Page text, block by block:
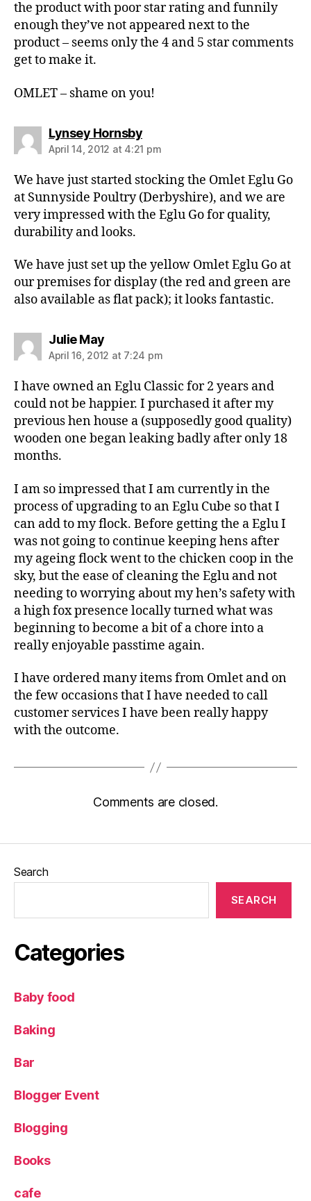
the product with poor star rating and funnily
enough they’ve not appeared next to the
product – seems only the 4 and 5 star comments
get to make it.
OMLET – shame on you!
Lynsey Hornsbysays:
April 14, 2012 at 4:21 pm
We have just started stocking the Omlet Eglu Go
at Sunnyside Poultry (Derbyshire), and we are
very impressed with the Eglu Go for quality,
durability and looks.
We have just set up the yellow Omlet Eglu Go at
our premises for display (the red and green are
also available as flat pack); it looks fantastic.
Julie Maysays:
April 16, 2012 at 7:24 pm
I have owned an Eglu Classic for 2 years and
could not be happier. I purchased it after my
previous hen house a (supposedly good quality)
wooden one began leaking badly after only 18
months.
I am so impressed that I am currently in the
process of upgrading to an Eglu Cube so that I
can add to my flock. Before getting the a Eglu I
was not going to continue keeping hens after
my ageing flock went to the chicken coop in the
sky, but the ease of cleaning the Eglu and not
needing to worrying about my hen’s safety with
a high fox presence locally turned what was
beginning to become a bit of a chore into a
really enjoyable passtime again.
I have ordered many items from Omlet and on
the few occasions that I have needed to call
customer services I have been really happy
with the outcome.
Comments are closed.
Search
SEARCH
Categories
Baby food
Baking
Bar
Blogger Event
Blogging
Books
cafe